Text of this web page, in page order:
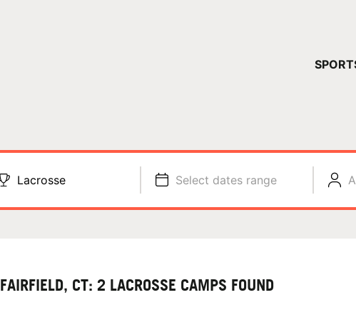
Lacrosse Select dates range
FAIRFIELD, CT: 2 LACROSSE CAMPS FOUND
YOUR